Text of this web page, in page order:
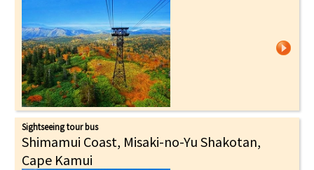
Sightseeing tour bus
Shimamui Coast, Misaki-no-Yu Shakotan,
Cape Kamui